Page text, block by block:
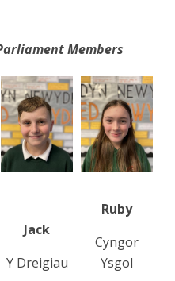
Members
Jack
Y Dreigiau
Ruby
Cyngor
Ysgol